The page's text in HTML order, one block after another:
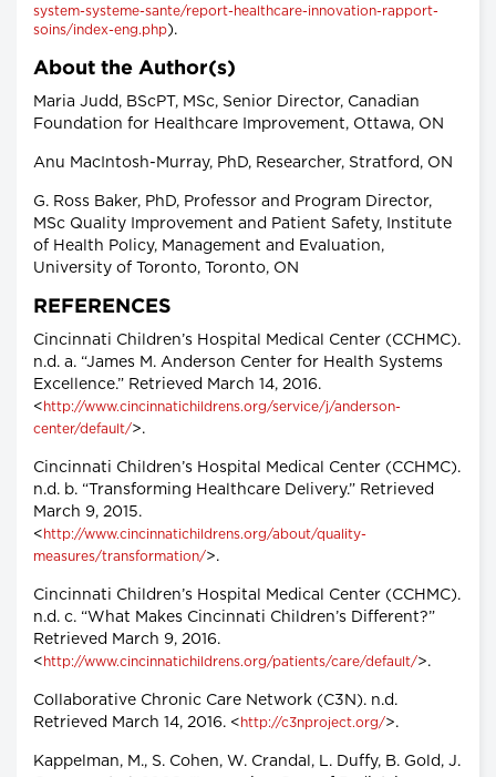
system-systeme-sante/report-healthcare-innovation-rapport-
soins/index-eng.php).
About the Author(s)
Maria Judd, BScPT, MSc, Senior Director, Canadian
Foundation for Healthcare Improvement, Ottawa, ON
Anu MacIntosh-Murray, PhD, Researcher, Stratford, ON
G. Ross Baker, PhD, Professor and Program Director,
MSc Quality Improvement and Patient Safety, Institute
of Health Policy, Management and Evaluation,
University of Toronto, Toronto, ON
REFERENCES
Cincinnati Children’s Hospital Medical Center (CCHMC).
n.d. a. “James M. Anderson Center for Health Systems
Excellence.” Retrieved March 14, 2016.
< http://www.cincinnatichildrens.org/service/j/anderson-
center/default/>.
Cincinnati Children’s Hospital Medical Center (CCHMC).
n.d. b. “Transforming Healthcare Delivery.” Retrieved
March 9, 2015.
< http://www.cincinnatichildrens.org/about/quality-
measures/transformation/>.
Cincinnati Children’s Hospital Medical Center (CCHMC).
n.d. c. “What Makes Cincinnati Children’s Different?”
Retrieved March 9, 2016.
< http://www.cincinnatichildrens.org/patients/care/default/>.
Collaborative Chronic Care Network (C3N). n.d.
Retrieved March 14, 2016. < http://c3nproject.org/>.
Kappelman, M., S. Cohen, W. Crandal, L. Duffy, B. Gold, J.